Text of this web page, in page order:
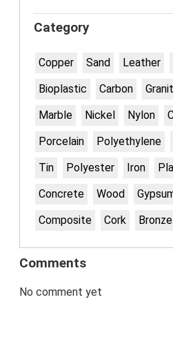
Category
Copper Sand Leather
Bioplastic
Carbon
Marble
Nickel Nylon
Porcelain
Polyethylene
Tin
Polyester Iron
Concrete
Wood
Composite
Cork Bronze
Comments
No comment yet